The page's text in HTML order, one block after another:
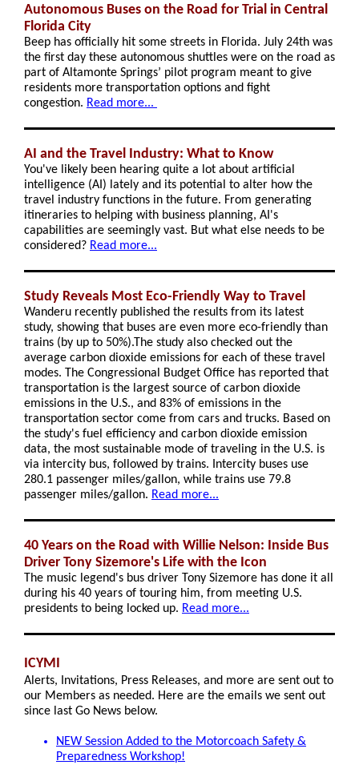
Autonomous Buses on the Road for Trial in Central
Florida City
Beep has officially hit some streets in Florida. July 24th was
the first day these autonomous shuttles were on the road as
part of Altamonte Springs’ pilot program meant to give
residents more transportation options and fight
congestion. Read more...
AI and the Travel Industry: What to Know
You've likely been hearing quite a lot about artificial
intelligence (AI) lately and its potential to alter how the
travel industry functions in the future. From generating
itineraries to helping with business planning, AI's
capabilities are seemingly vast. But what else needs to be
considered? Read more...
Study Reveals Most Eco-Friendly Way to Travel
Wanderu recently published the results from its latest
study, showing that buses are even more eco-friendly than
trains (by up to 50%).The study also checked out the
average carbon dioxide emissions for each of these travel
modes. The Congressional Budget Office has reported that
transportation is the largest source of carbon dioxide
emissions in the U.S., and 83% of emissions in the
transportation sector come from cars and trucks. Based on
the study's fuel efficiency and carbon dioxide emission
data, the most sustainable mode of traveling in the U.S. is
via intercity bus, followed by trains. Intercity buses use
280.1 passenger miles/gallon, while trains use 79.8
passenger miles/gallon. Read more...
40 Years on the Road with Willie Nelson: Inside Bus
Driver Tony Sizemore's Life with the Icon
The music legend's bus driver Tony Sizemore has done it all
during his 40 years of touring him, from meeting U.S.
presidents to being locked up. Read more...
ICYMI
Alerts, Invitations, Press Releases, and more are sent out to
our Members as needed. Here are the emails we sent out
since last Go News below.
NEW Session Added to the Motorcoach Safety &
Preparedness Workshop!